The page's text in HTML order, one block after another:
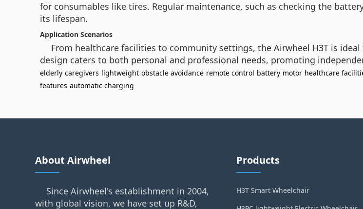
for consumables like tires. Regular maintenance, such as checking the
its lifespan.
Application Scenarios
From healthcare facilities to community settings, the Airwheel H3T is
design caters to both personal and professional needs, promoting
elderly caregivers lightweight obstacle avoidance remote control battery motor healthcare
features automatic charging
About Airwheel
Since Airwheel's establishment in 2004,
with global vision, we have set up R&D,
Products
H3T Smart Wheelchair